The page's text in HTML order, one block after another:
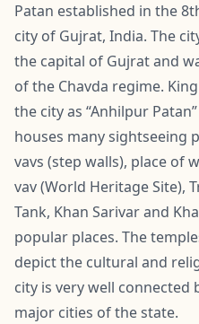
Patan established in the
city of Gujrat, India. The
the capital of Gujrat and
of the Chavda regime.
the city as “Anhilpur
houses many sightseeing
vavs (step walls), place of
vav (World Heritage Site),
Tank, Khan Sarivar and
popular places. The
depict the cultural and
city is very well
major cities of the state.